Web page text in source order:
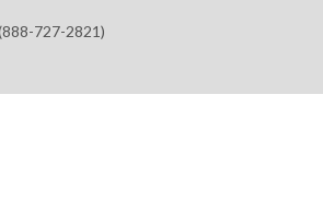
727-2821)